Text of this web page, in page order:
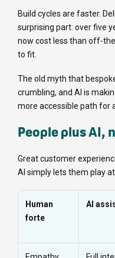
Build cycles are faster.
surprising part: over five
now cost less than off-
to fit.
The old myth that
crumbling, and AI is
more accessible path for
People plus AI,
Great customer
AI simply lets them play
Human
forte
AI